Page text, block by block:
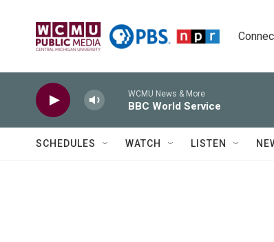
WCMU News & More
BBC World Service
SCHEDULES WATCH LISTEN